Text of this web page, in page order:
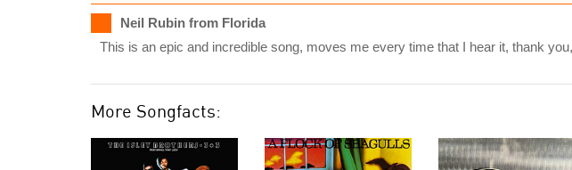
Neil Rubin from Florida
This is an epic and incredible song, moves me every time that I hear it, thank
More Songfacts: